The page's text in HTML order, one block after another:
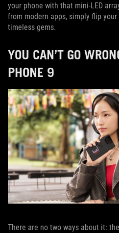
your phone with that mini-LED
from modern apps, simply flip
timeless gems.
YOU CAN’T GO
PHONE 9
There are no two ways about it: